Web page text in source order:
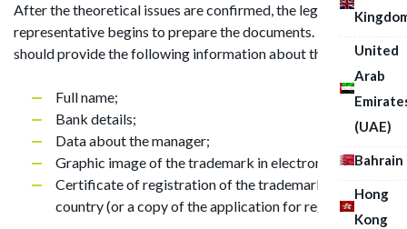
United
Arab
(UAE)
Bahrain
Hong
Kong
After the theoretical issues are confirmed, the legal
representative begins to prepare the documents. The client
should provide the following information about the company:
Full name;
Bank details;
Data about the manager;
Graphic image of the trademark in electronic format;
Certificate of registration of the trademark in your
country (or a copy of the application for registration).